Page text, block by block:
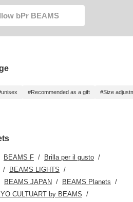
rain, in those
moments
is out, so I'd
the end of the
bPr BEAMS
#Recommended as a gift #Size
BEAMS F
Brilla per il gusto
BEAMS LIGHTS
BEAMS JAPAN
BEAMS Planets
CULTUART by BEAMS